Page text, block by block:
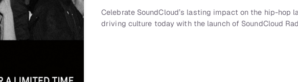
Celebrate SoundCloud’s lasting impact on the hip-hop
driving culture today with the launch of SoundCloud